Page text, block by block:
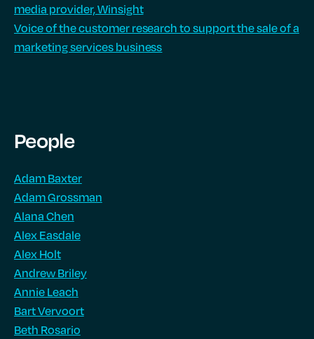
media provider, Winsight
Voice of the customer research to support the sale of a
marketing services business
People
Adam Baxter
Adam Grossman
Alana Chen
Alex Easdale
Alex Holt
Andrew Briley
Annie Leach
Bart Vervoort
Beth Rosario